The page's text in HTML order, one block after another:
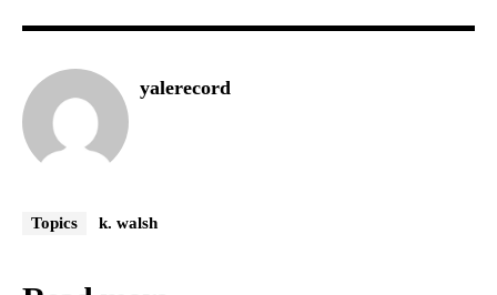
yalerecord
Topics k. walsh